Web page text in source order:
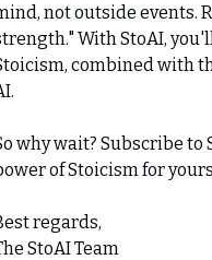
not outside events.
With StoAI,
combined with
why wait? Subscribe
of Stoicism for
regards,
StoAI Team